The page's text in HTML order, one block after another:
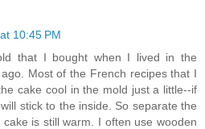
10:45 PM
that I bought when I lived in the
Most of the French recipes that I
cake cool in the mold just a little--if
stick to the inside. So separate the
is still warm. I often use wooden